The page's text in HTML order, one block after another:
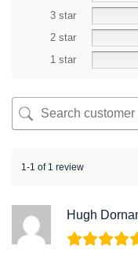
3 star
2 star
1 star
1-1 of 1 review
Hugh